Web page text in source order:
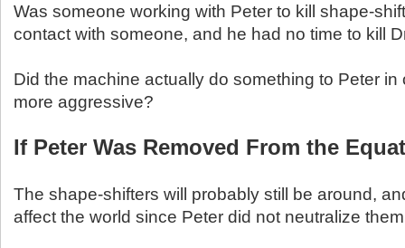
Was someone working with Peter to kill shape-
contact with someone, and he had no time to kill
Did the machine actually do something to Peter in
more aggressive?
If Peter Was Removed From the
The shape-shifters will probably still be around,
affect the world since Peter did not neutralize